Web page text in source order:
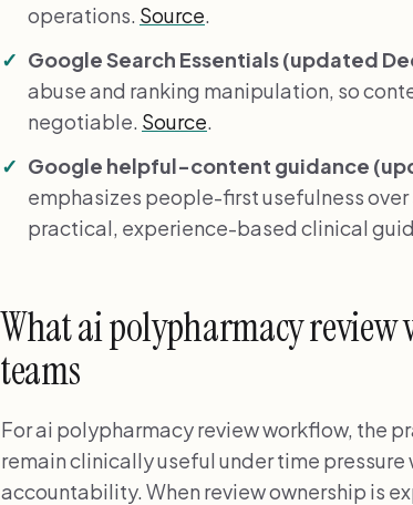
operations. Source
Google Search Essentials (updated
abuse and ranking manipulation, so
negotiable. Source
Google helpful-content guidance
emphasizes people-first usefulness
practical, experience-based clinical
What ai polypharmacy
teams
For ai polypharmacy review workflow, the
remain clinically useful under time
accountability. When review ownership is